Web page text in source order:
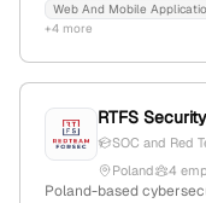
before exploitation.
Web And Mobile
+4 more
RTFS
SOC and Red
Poland
4
Poland-based